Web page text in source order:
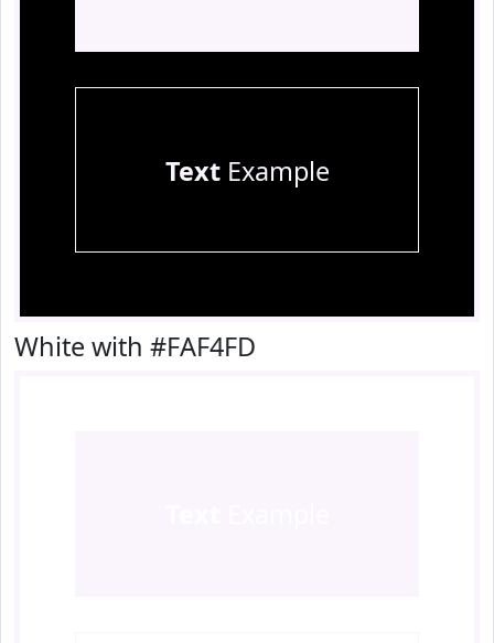
TextExample
White with #FAF4FD